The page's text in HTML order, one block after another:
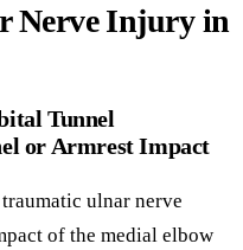
Nerve Injury in
Tunnel
or Armrest Impact
ulnar nerve
of the medial elbow